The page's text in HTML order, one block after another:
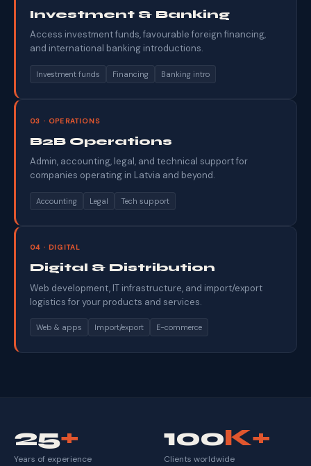
Investment & Banking
Access investment funds, favourable foreign financing,
and international banking introductions.
Investment funds Financing Banking intro
03 · OPERATIONS
B2B Operations
Admin, accounting, legal, and technical support for
companies operating in Latvia and beyond.
Accounting Legal Tech support
04 · DIGITAL
Digital & Distribution
Web development, IT infrastructure, and import/export
logistics for your products and services.
Web & apps Import/export E-commerce
25+
Years of experience
100K+
Clients worldwide